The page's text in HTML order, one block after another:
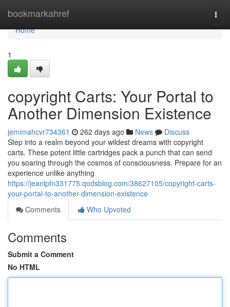
bookmarkahref
Home
Home
1
copyright Carts: Your Portal to
Another Dimension Existence
jemimahcvr734361 262 days ago News
Discuss
Step into a realm beyond your wildest dreams with copyright
carts. These potent little cartridges pack a punch that can send
you soaring through the cosmos of consciousness. Prepare for an
experience unlike anything
https://jeanlpfn331775.qodsblog.com/38627105/copyright-carts-
your-portal-to-another-dimension-existence
Comments
Who Upvoted
Comments
Submit a Comment
No HTML